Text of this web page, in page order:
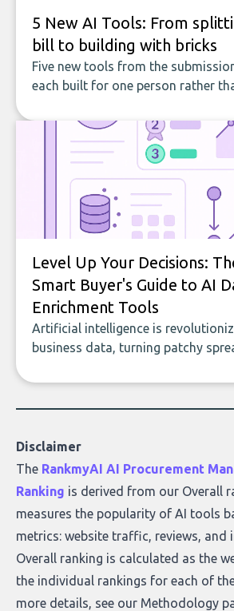
5 New AI Tools: From
bill to building with bricks
Five new tools from the
each built for one person rather
to building with bricks.
Level Up Your Decisions:
Smart Buyer's Guide to AI
Enrichment Tools
Artificial intelligence is
business data, turning patchy
of accurate, actionable insights.
covers the emerging field of AI-
who they serve, what to look out
what makes today’s solutions so
Disclaimer
The RankmyAI AI Procurement
Ranking is derived from our Overall
measures the popularity of AI tools
metrics: website traffic, reviews, and
Overall ranking is calculated as the
the individual rankings for each of
more details, see our Methodology